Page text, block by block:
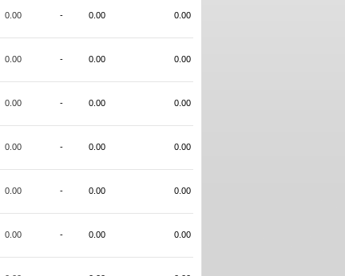
0.00 - 0.00 0.00
0.00 - 0.00 0.00
0.00 - 0.00 0.00
0.00 - 0.00 0.00
0.00 - 0.00 0.00
0.00 - 0.00 0.00